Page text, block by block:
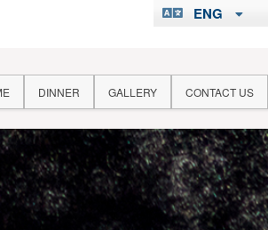
ENG
DINNER GALLERY CONTACT US